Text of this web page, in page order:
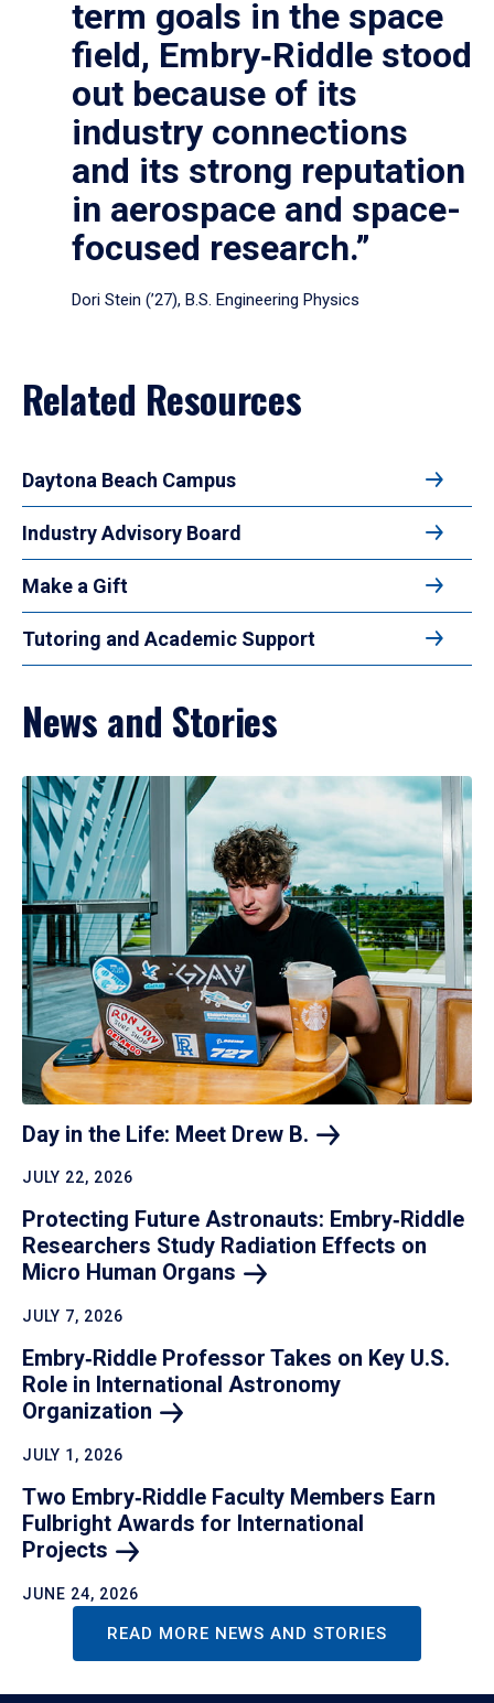
term goals in the space
field, Embry‑Riddle stood
out because of its
industry connections
and its strong reputation
in aerospace and space-
focused research.”
Dori Stein (’27), B.S. Engineering Physics
Related Resources
Daytona Beach Campus
Industry Advisory Board
Make a Gift
Tutoring and Academic Support
News and Stories
Day in the Life: Meet Drew B.
JULY 22, 2026
Protecting Future Astronauts: Embry‑Riddle
Researchers Study Radiation Effects on
Micro Human Organs
JULY 7, 2026
Embry‑Riddle Professor Takes on Key U.S.
Role in International Astronomy
Organization
JULY 1, 2026
Two Embry‑Riddle Faculty Members Earn
Fulbright Awards for International
Projects
JUNE 24, 2026
READ MORE NEWS AND STORIES